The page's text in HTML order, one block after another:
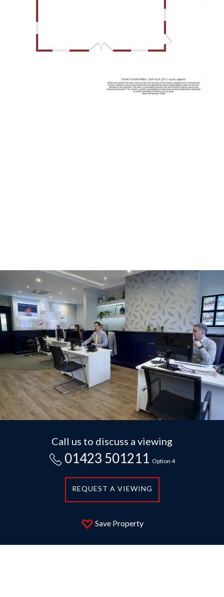
Call us to discuss a viewing
01423 501211 Option 4
REQUEST A VIEWING
Save Property